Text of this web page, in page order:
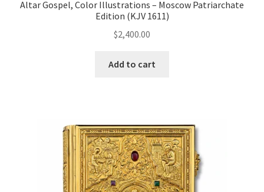
Altar Gospel, Color Illustrations – Moscow Patriarchate
Edition (KJV 1611)
$2,400.00
Add to cart